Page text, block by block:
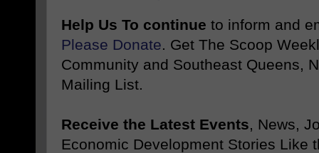
Help Us To continue to inform and
Please Donate. Get The Scoop
Community and Southeast Queens,
Mailing List.
Receive the Latest Events, News,
Economic Development Stories Like